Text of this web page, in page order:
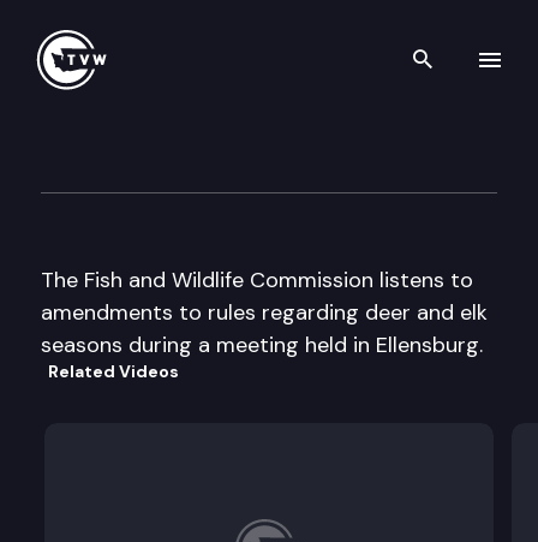
Search
The Fish and Wildlife Commission listens to
amendments to rules regarding deer and elk
seasons during a meeting held in Ellensburg.
Related Videos